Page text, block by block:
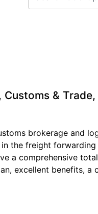
&
brokerage and
the freight
a comprehensive
excellent benefits, a